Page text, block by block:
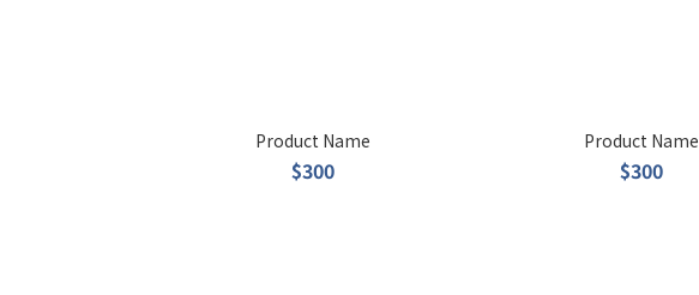
Product Name
$300
Product Name
$300